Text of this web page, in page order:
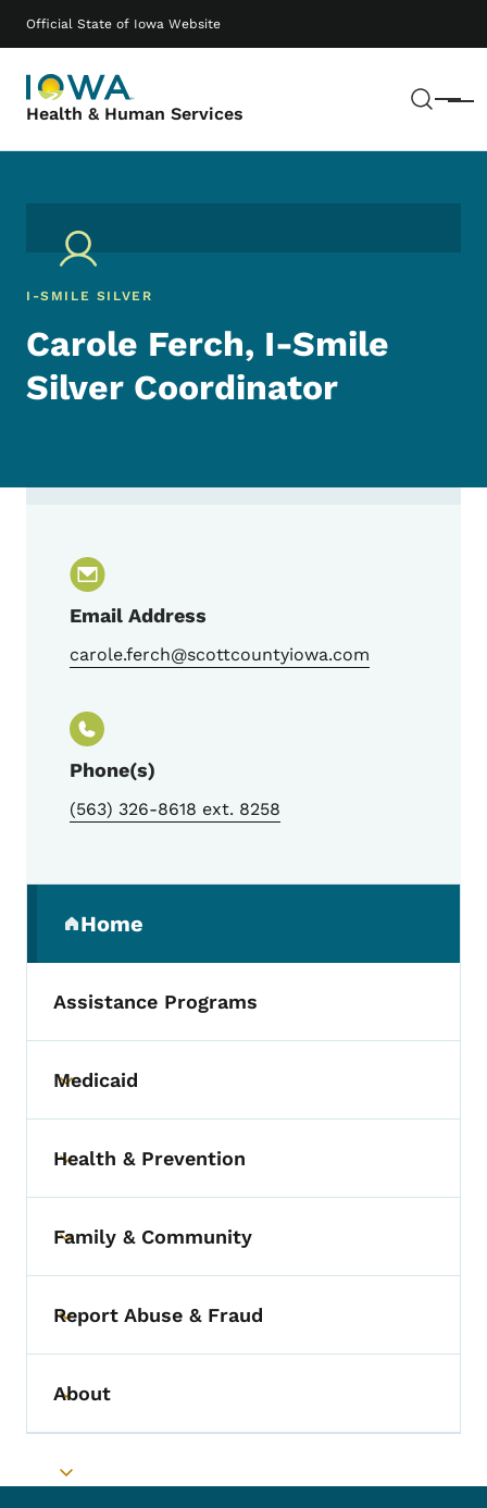
Official State of Iowa Website
Health & Human Services Menu
Main navigation
I-SMILE SILVER
Carole Ferch, I-Smile
Silver Coordinator
Email Address
carole.ferch@scottcountyiowa.com
Phone(s)
(563) 326-8618 ext. 8258
Home
(parent section)
Assistance Programs
Toggle submenu
Medicaid
Toggle submenu
Health & Prevention
Toggle submenu
Family & Community
Toggle submenu
Report Abuse & Fraud
Toggle submenu
About
Toggle submenu